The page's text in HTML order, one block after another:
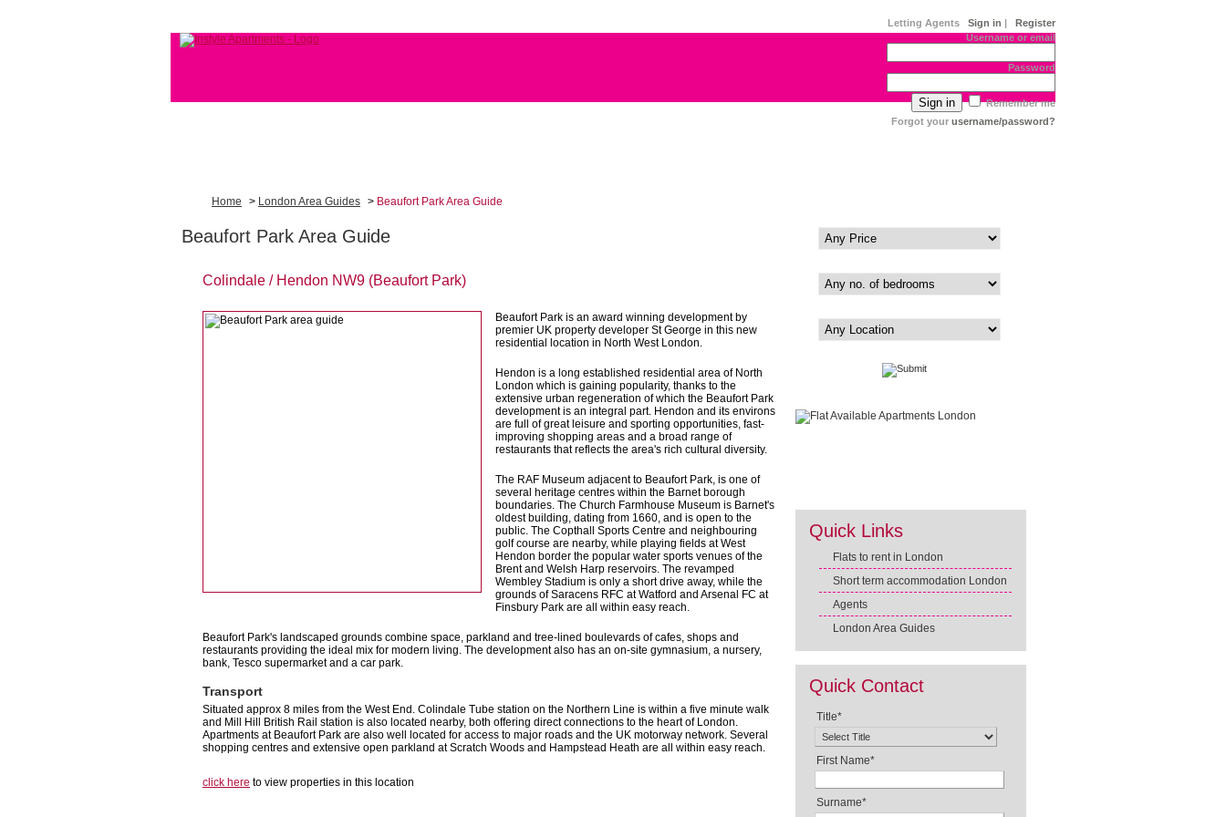
Letting Agents Sign in | Register
Username or email
Password
Remember me
Forgot your username/password?
Home > London Area Guides > Beaufort Park Area Guide
Beaufort Park Area Guide
Colindale / Hendon NW9 (Beaufort Park)
Beaufort Park is an award winning development by
premier UK property developer St George in this new
residential location in North West London.
Hendon is a long established residential area of North
London which is gaining popularity, thanks to the
extensive urban regeneration of which the Beaufort Park
development is an integral part. Hendon and its environs
are full of great leisure and sporting opportunities, fast-
improving shopping areas and a broad range of
restaurants that reflects the area's rich cultural diversity.
The RAF Museum adjacent to Beaufort Park, is one of
several heritage centres within the Barnet borough
boundaries. The Church Farmhouse Museum is Barnet's
oldest building, dating from 1660, and is open to the
public. The Copthall Sports Centre and neighbouring
golf course are nearby, while playing fields at West
Hendon border the popular water sports venues of the
Brent and Welsh Harp reservoirs. The revamped
Wembley Stadium is only a short drive away, while the
grounds of Saracens RFC at Watford and Arsenal FC at
Finsbury Park are all within easy reach.
Beaufort Park's landscaped grounds combine space, parkland and tree-lined boulevards of cafes, shops and
restaurants providing the ideal mix for modern living. The development also has an on-site gymnasium, a nursery,
bank, Tesco supermarket and a car park.
Transport
Situated approx 8 miles from the West End. Colindale Tube station on the Northern Line is within a five minute walk
and Mill Hill British Rail station is also located nearby, both offering direct connections to the heart of London.
Apartments at Beaufort Park are also well located for access to major roads and the UK motorway network. Several
shopping centres and extensive open parkland at Scratch Woods and Hampstead Heath are all within easy reach.
click here to view properties in this location
Quick Links
Flats to rent in London
Short term accommodation London
Agents
London Area Guides
Quick Contact
Title*
First Name*
Surname*